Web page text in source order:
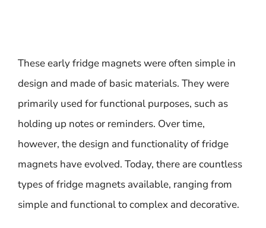
These early fridge magnets were often simple in
design and made of basic materials. They were
primarily used for functional purposes, such as
holding up notes or reminders. Over time,
however, the design and functionality of fridge
magnets have evolved. Today, there are countless
types of fridge magnets available, ranging from
simple and functional to complex and decorative.